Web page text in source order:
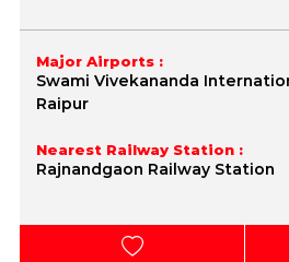
Major Airports :
Swami Vivekananda
Raipur
Nearest Railway Station :
Rajnandgaon Railway Station